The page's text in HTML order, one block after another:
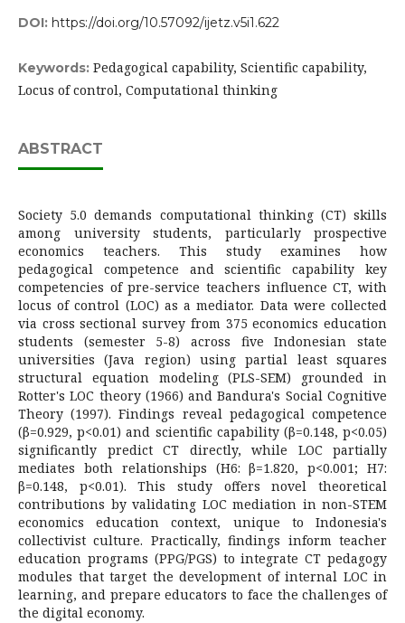
DOI: https://doi.org/10.57092/ijetz.v5i1.622
Keywords: Pedagogical capability, Scientific capability,
Locus of control, Computational thinking
ABSTRACT
Society 5.0 demands computational thinking (CT) skills
among university students, particularly prospective
economics teachers. This study examines how
pedagogical competence and scientific capability key
competencies of pre-service teachers influence CT, with
locus of control (LOC) as a mediator. Data were collected
via cross sectional survey from 375 economics education
students (semester 5-8) across five Indonesian state
universities (Java region) using partial least squares
structural equation modeling (PLS-SEM) grounded in
Rotter's LOC theory (1966) and Bandura's Social Cognitive
Theory (1997). Findings reveal pedagogical competence
(β=0.929, p<0.01) and scientific capability (β=0.148, p<0.05)
significantly predict CT directly, while LOC partially
mediates both relationships (H6: β=1.820, p<0.001; H7:
β=0.148, p<0.01). This study offers novel theoretical
contributions by validating LOC mediation in non-STEM
economics education context, unique to Indonesia's
collectivist culture. Practically, findings inform teacher
education programs (PPG/PGS) to integrate CT pedagogy
modules that target the development of internal LOC in
learning, and prepare educators to face the challenges of
the digital economy.